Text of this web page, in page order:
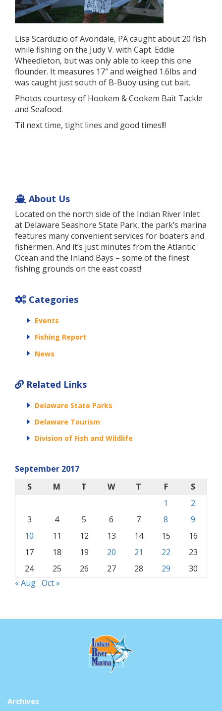
Lisa Scarduzio of Avondale, PA caught about 20 fish
while fishing on the Judy V. with Capt. Eddie
Wheedleton, but was only able to keep this one
flounder. It measures 17″ and weighed 1.6lbs and
was caught just south of B-Buoy using cut bait.
Photos courtesy of Hookem & Cookem Bait Tackle
and Seafood.
Til next time, tight lines and good times!!!
About Us
Located on the north side of the Indian River Inlet
at Delaware Seashore State Park, the park’s marina
features many convenient services for boaters and
fishermen. And it’s just minutes from the Atlantic
Ocean and the Inland Bays – some of the finest
fishing grounds on the east coast!
Categories
Events
Fishing Report
News
Related Links
Delaware State Parks
Delaware Tourism
Division of Fish and Wildlife
September 2017
S
M T W T F
S
1
2
3
4 5 6 7 8
9
10
11 12 13 14 15
16
17
18 19 20 21 22
23
24
25 26 27 28 29
30
« Aug Oct »
Archives